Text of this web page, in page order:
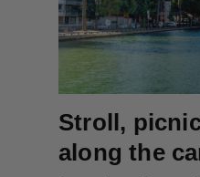
Stroll,
along the